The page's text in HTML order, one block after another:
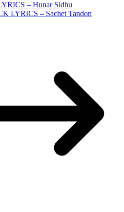
– Hunar Sidhu
LYRICS – Sachet Tandon